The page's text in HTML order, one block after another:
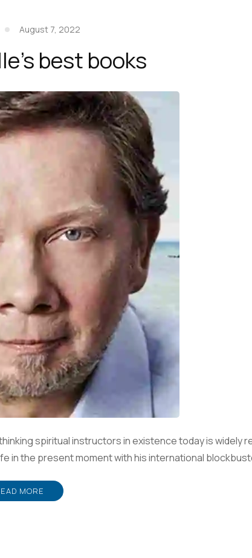
August 7, 2022
best books
spiritual instructors in existence today is widely
in the present moment with his international
MORE